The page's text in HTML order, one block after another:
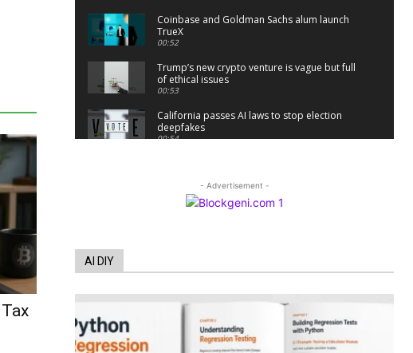
Coinbase and Goldman Sachs alum launch
TrueX
00:52
Trump’s new crypto venture is vague but full
of ethical issues
00:53
California passes AI laws to stop election
deepfakes
00:54
FBI says Crypto-related fraud jumped by
conspiracies
Trump plans to launch his sons’ crypto
- Advertisement -
AI DIY